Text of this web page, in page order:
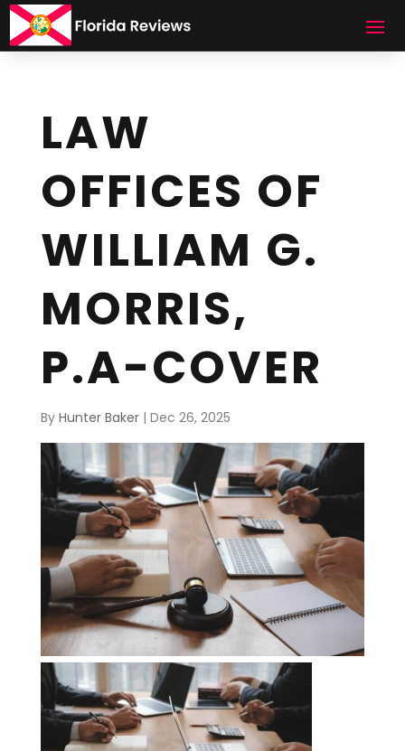
LAW
OFFICES OF
WILLIAM G.
MORRIS,
P.A-COVER
By Hunter Baker| Dec 26, 2025